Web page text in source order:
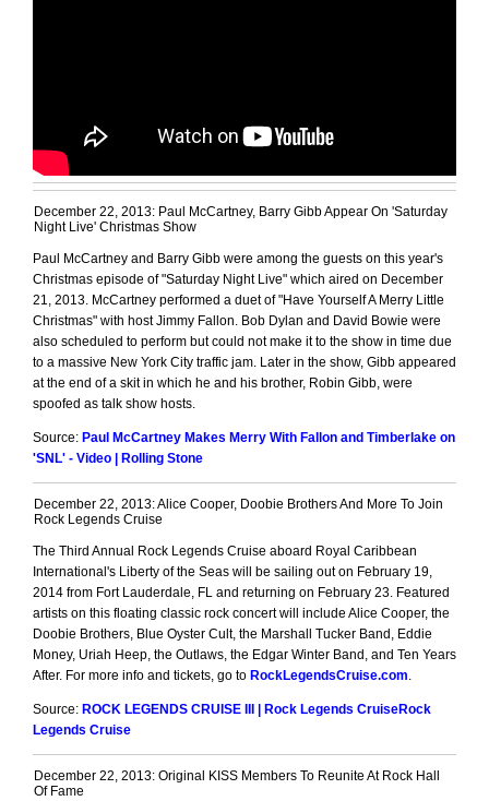
December 22, 2013: Paul McCartney, Barry Gibb Appear On 'Saturday
Night Live' Christmas Show
Paul McCartney and Barry Gibb were among the guests on this year's
Christmas episode of "Saturday Night Live" which aired on December
21, 2013. McCartney performed a duet of "Have Yourself A Merry Little
Christmas" with host Jimmy Fallon. Bob Dylan and David Bowie were
also scheduled to perform but could not make it to the show in time due
to a massive New York City traffic jam. Later in the show, Gibb appeared
at the end of a skit in which he and his brother, Robin Gibb, were
spoofed as talk show hosts.
Source: Paul McCartney Makes Merry With Fallon and Timberlake on
'SNL' - Video | Rolling Stone
December 22, 2013: Alice Cooper, Doobie Brothers And More To Join
Rock Legends Cruise
The Third Annual Rock Legends Cruise aboard Royal Caribbean
International's Liberty of the Seas will be sailing out on February 19,
2014 from Fort Lauderdale, FL and returning on February 23. Featured
artists on this floating classic rock concert will include Alice Cooper, the
Doobie Brothers, Blue Oyster Cult, the Marshall Tucker Band, Eddie
Money, Uriah Heep, the Outlaws, the Edgar Winter Band, and Ten Years
After. For more info and tickets, go to RockLegendsCruise.com.
Source: ROCK LEGENDS CRUISE III | Rock Legends CruiseRock
Legends Cruise
December 22, 2013: Original KISS Members To Reunite At Rock Hall
Of Fame